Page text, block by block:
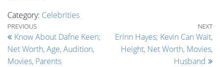
Category: Celebrities
Post navigation
Previous Post
PREVIOUS
Know About Dafne Keen;
Net Worth, Age, Audition,
Movies, Parents
NEXT
Erinn Hayes; Kevin Can Wait,
Height, Net Worth, Movies,
Husband